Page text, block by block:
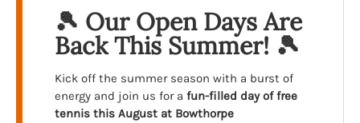
🎾 Our Open Days Are
Back This Summer! 🎾
Kick off the summer season with a burst of
energy and join us for a fun-filled day of free
tennis this August at Bowthorpe